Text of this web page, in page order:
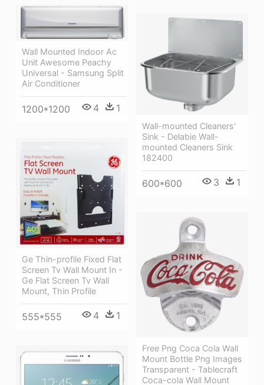
Wall Mounted Indoor Ac
Unit Awesome Peachy
Universal - Samsung Split
Air Conditioner
1200*1200 4 1
Wall-mounted Cleaners'
Sink - Delabie Wall-
mounted Cleaners Sink
182400
600*600 3 1
Ge Thin-profile Fixed Flat
Screen Tv Wall Mount In -
Ge Flat Screen Tv Wall
Mount, Thin Profile
555*555 4 1
Free Png Coca Cola Wall
Mount Bottle Png Images
Transparent - Tablecraft
Coca-cola Wall Mount